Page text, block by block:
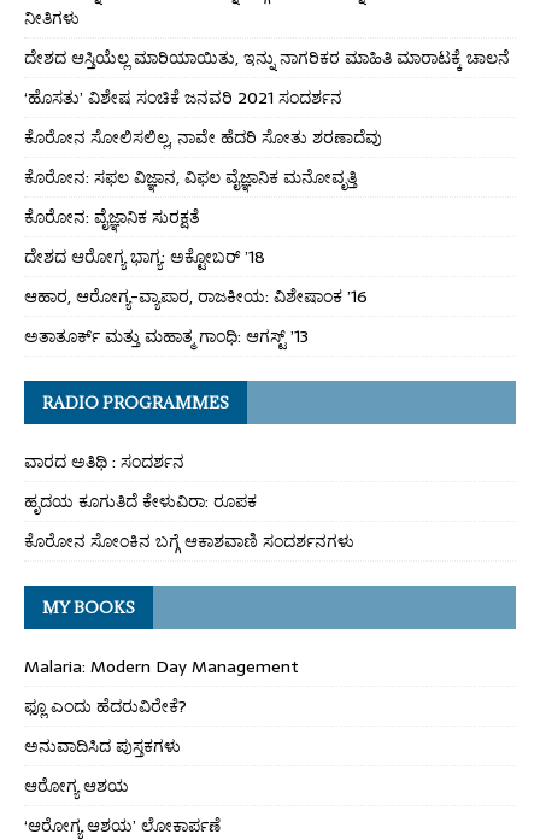
ನೀತಿಗಳು
ದೇಶದ ಆಸ್ತಿಯೆಲ್ಲ ಮಾರಿಯಾಯಿತು, ಇನ್ನು ನಾಗರಿಕರ ಮಾಹಿತಿ ಮಾರಾಟಕ್ಕೆ ಚಾಲನೆ
‘ಹೊಸತು’ ವಿಶೇಷ ಸಂಚಿಕೆ ಜನವರಿ 2021 ಸಂದರ್ಶನ
ಕೊರೋನ ಸೋಲಿಸಲಿಲ್ಲ, ನಾವೇ ಹೆದರಿ ಸೋತು ಶರಣಾದೆವು
ಕೊರೋನ: ಸಫಲ ವಿಜ್ಞಾನ, ವಿಫಲ ವೈಜ್ಞಾನಿಕ ಮನೋವೃತ್ತಿ
ಕೊರೋನ: ವೈಜ್ಞಾನಿಕ ಸುರಕ್ಷತೆ
ದೇಶದ ಆರೋಗ್ಯ ಭಾಗ್ಯ: ಅಕ್ಟೋಬರ್ ’18
ಆಹಾರ, ಆರೋಗ್ಯ-ವ್ಯಾಪಾರ, ರಾಜಕೀಯ: ವಿಶೇಷಾಂಕ ’16
ಅತಾತೂರ್ಕ್ ಮತ್ತು ಮಹಾತ್ಮ ಗಾಂಧಿ: ಆಗಸ್ಟ್ ’13
RADIO PROGRAMMES
ವಾರದ ಅತಿಥಿ : ಸಂದರ್ಶನ
ಹೃದಯ ಕೂಗುತಿದೆ ಕೇಳುವಿರಾ: ರೂಪಕ
ಕೊರೋನ ಸೋಂಕಿನ ಬಗ್ಗೆ ಆಕಾಶವಾಣಿ ಸಂದರ್ಶನಗಳು
MY BOOKS
Malaria: Modern Day Management
ಫ್ಲೂ ಎಂದು ಹೆದರುವಿರೇಕೆ?
ಅನುವಾದಿಸಿದ ಪುಸ್ತಕಗಳು
ಆರೋಗ್ಯ ಆಶಯ
‘ಆರೋಗ್ಯ ಆಶಯ’ ಲೋಕಾರ್ಪಣೆ